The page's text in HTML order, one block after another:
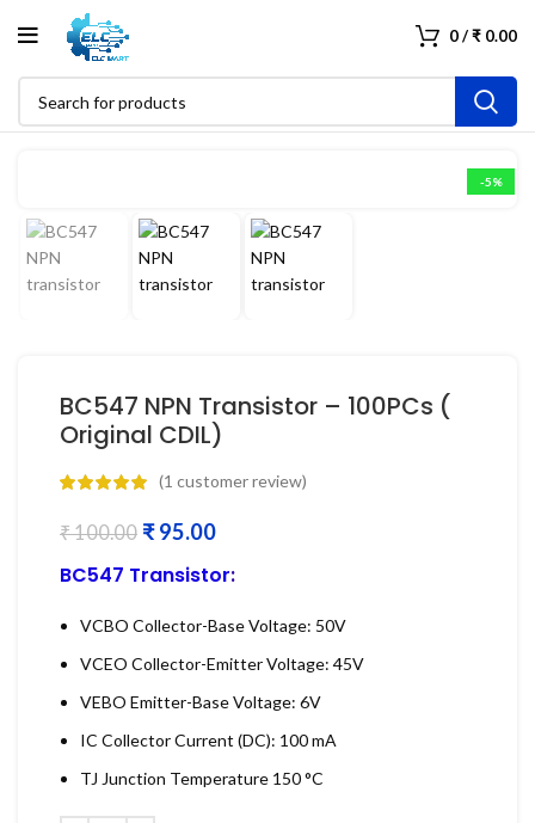
0/₹ 0.00
-5%
BC547 NPN Transistor – 100PCs (
Original CDIL)
(1 customer review)
₹100.00 ₹95.00
BC547 Transistor:
VCBO Collector-Base Voltage: 50V
VCEO Collector-Emitter Voltage: 45V
VEBO Emitter-Base Voltage: 6V
IC Collector Current (DC): 100 mA
TJ Junction Temperature 150 °C